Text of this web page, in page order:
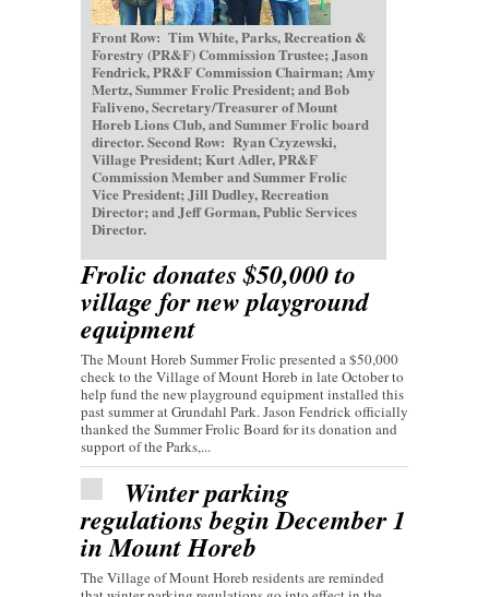
Front Row: Tim White, Parks, Recreation &
Forestry (PR&F) Commission Trustee; Jason
Fendrick, PR&F Commission Chairman; Amy
Mertz, Summer Frolic President; and Bob
Faliveno, Secretary/Treasurer of Mount
Horeb Lions Club, and Summer Frolic board
director. Second Row: Ryan Czyzewski,
Village President; Kurt Adler, PR&F
Commission Member and Summer Frolic
Vice President; Jill Dudley, Recreation
Director; and Jeff Gorman, Public Services
Director.
Frolic donates $50,000 to
village for new playground
equipment
The Mount Horeb Summer Frolic presented a $50,000
check to the Village of Mount Horeb in late October to
help fund the new playground equipment installed this
past summer at Grundahl Park. Jason Fendrick officially
thanked the Summer Frolic Board for its donation and
support of the Parks,...
Winter parking
regulations begin December 1
in Mount Horeb
The Village of Mount Horeb residents are reminded